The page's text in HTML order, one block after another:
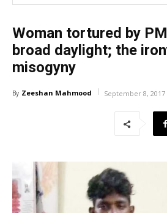
Woman tortured by
broad daylight; the
misogyny
By Zeeshan Mahmood September 8, 2017